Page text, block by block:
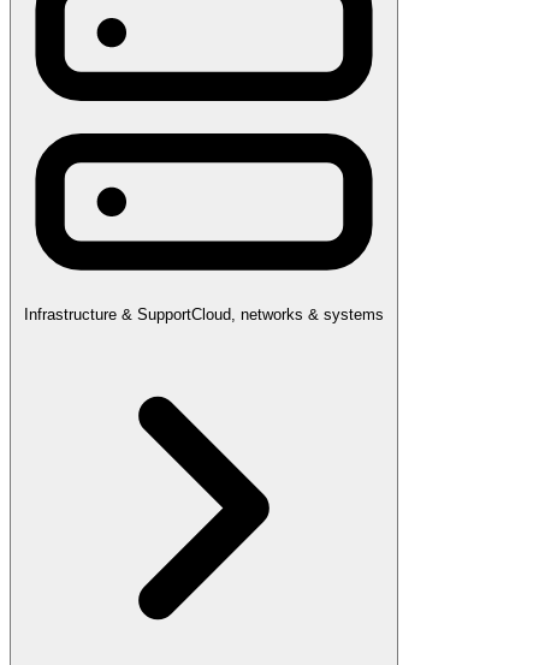
Infrastructure & SupportCloud, networks & systems